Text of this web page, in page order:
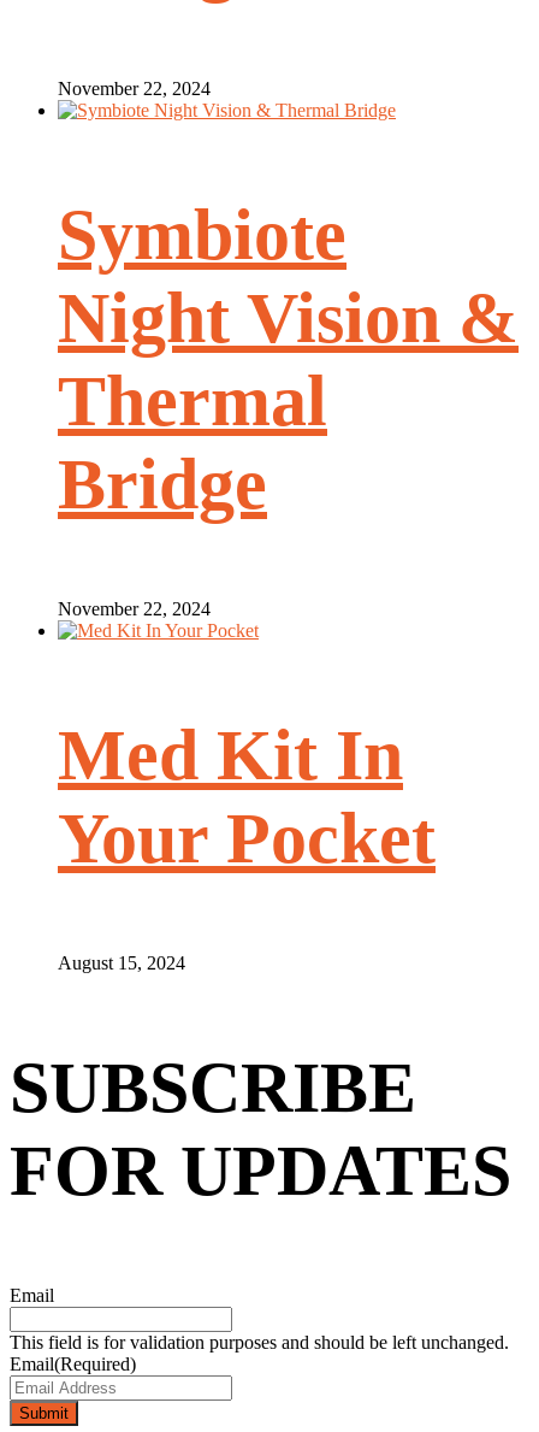
November 22, 2024
Symbiote
Night Vision &
Thermal
Bridge
November 22, 2024
Med Kit In
Your Pocket
August 15, 2024
SUBSCRIBE
FOR UPDATES
Email
This field is for validation purposes and should be left unchanged.
Email(Required)